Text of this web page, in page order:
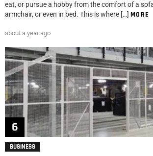
eat, or pursue a hobby from the comfort of a
armchair, or even in bed. This is where […] MORE
about a year ago
BUSINESS